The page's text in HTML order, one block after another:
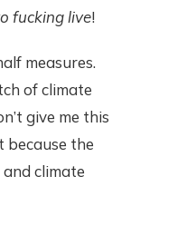
fucking live!
measures.
of climate
give me this
because the
climate